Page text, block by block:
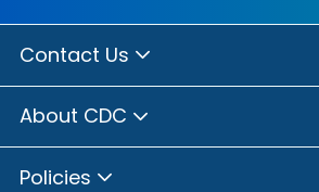
Contact Us
About CDC
Policies